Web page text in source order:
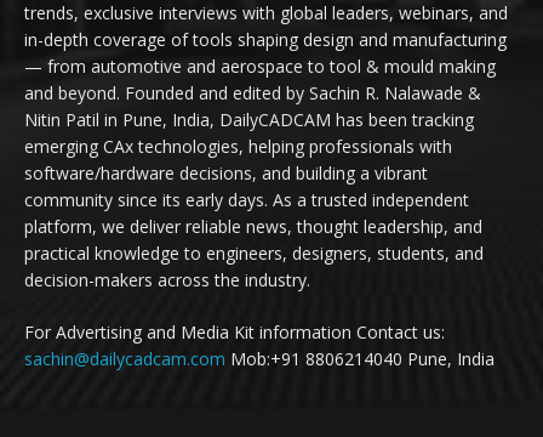
trends, exclusive interviews with global leaders, webinars, and
in-depth coverage of tools shaping design and manufacturing
— from automotive and aerospace to tool & mould making
and beyond. Founded and edited by Sachin R. Nalawade &
Nitin Patil in Pune, India, DailyCADCAM has been tracking
emerging CAx technologies, helping professionals with
software/hardware decisions, and building a vibrant
community since its early days. As a trusted independent
platform, we deliver reliable news, thought leadership, and
practical knowledge to engineers, designers, students, and
decision-makers across the industry.
For Advertising and Media Kit information Contact us:
sachin@dailycadcam.com Mob:+91 8806214040 Pune, India